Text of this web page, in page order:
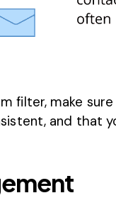
filter, make
and that